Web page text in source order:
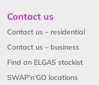
Contact us
Contact us – residential
Contact us – business
Find an ELGAS stockist
SWAP’n’GO locations